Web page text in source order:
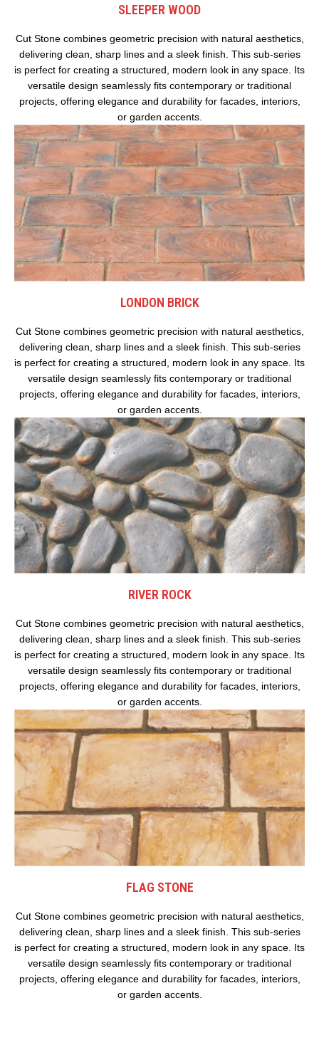
SLEEPER WOOD
Cut Stone combines geometric precision with natural aesthetics,
delivering clean, sharp lines and a sleek finish. This sub-series
is perfect for creating a structured, modern look in any space. Its
versatile design seamlessly fits contemporary or traditional
projects, offering elegance and durability for facades, interiors,
or garden accents.
LONDON BRICK
Cut Stone combines geometric precision with natural aesthetics,
delivering clean, sharp lines and a sleek finish. This sub-series
is perfect for creating a structured, modern look in any space. Its
versatile design seamlessly fits contemporary or traditional
projects, offering elegance and durability for facades, interiors,
or garden accents.
RIVER ROCK
Cut Stone combines geometric precision with natural aesthetics,
delivering clean, sharp lines and a sleek finish. This sub-series
is perfect for creating a structured, modern look in any space. Its
versatile design seamlessly fits contemporary or traditional
projects, offering elegance and durability for facades, interiors,
or garden accents.
FLAG STONE
Cut Stone combines geometric precision with natural aesthetics,
delivering clean, sharp lines and a sleek finish. This sub-series
is perfect for creating a structured, modern look in any space. Its
versatile design seamlessly fits contemporary or traditional
projects, offering elegance and durability for facades, interiors,
or garden accents.